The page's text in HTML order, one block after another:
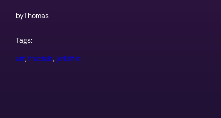
byThomas
Tags:
art, fractals, jwildfire